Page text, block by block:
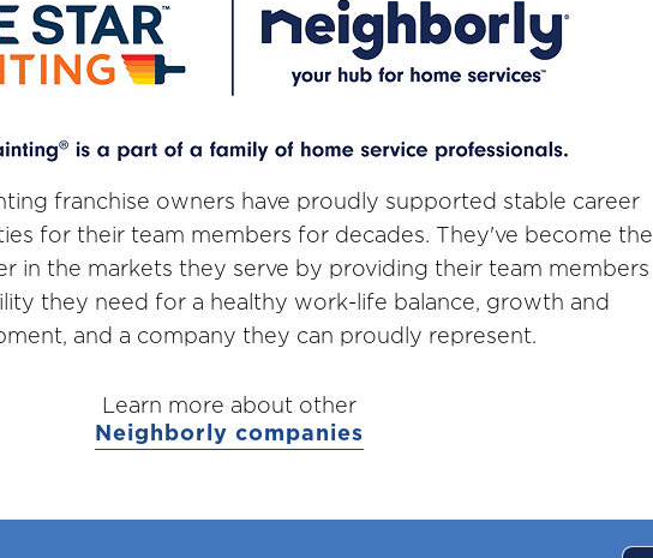
franchise owners have proudly supported stable career
for their team members for decades. They've become the
in the markets they serve by providing their team members
they need for a healthy work-life balance, growth and
and a company they can proudly represent.
Learn more about other
Neighborly companies